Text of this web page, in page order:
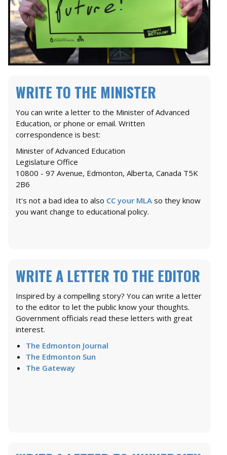
WRITE TO THE MINISTER
You can write a letter to the Minister of Advanced
Education, or phone or email. Written
correspondence is best:
Minister of Advanced Education
Legislature Office
10800 - 97 Avenue, Edmonton, Alberta, Canada T5K
2B6
It's not a bad idea to also CC your MLA so they know
you want change to educational policy.
WRITE A LETTER TO THE EDITOR
Inspired by a compelling story? You can write a letter
to the editor to let the public know your thoughts.
Government officials read these letters with great
interest.
The Edmonton Journal
The Edmonton Sun
The Gateway